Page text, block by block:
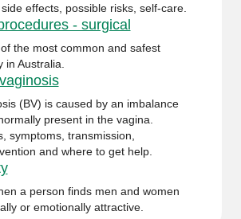
effects, possible risks, self-care.
- surgical
the most common and safest
Australia.
(BV) is caused by an imbalance
present in the vagina.
symptoms, transmission,
and where to get help.
a person finds men and women
or emotionally attractive.